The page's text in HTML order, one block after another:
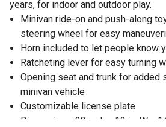
years, for indoor and outdoor play.
Minivan ride-on and push-along
steering wheel for easy
Horn included to let people know
Ratcheting lever for easy turning
Opening seat and trunk for added
minivan vehicle
Customizable license plate
Dimensions: 22 in. L x 12 in. W x